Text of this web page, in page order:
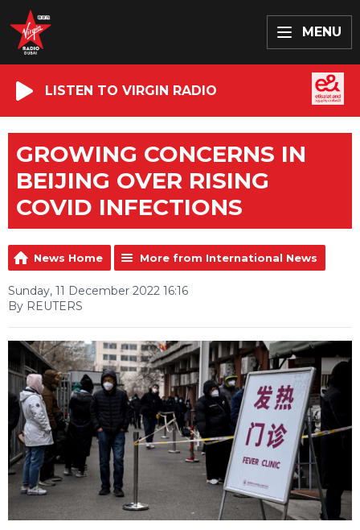
MENU
LISTEN TO VIRGIN RADIO
GROWING CONCERNS IN
BEIJING OVER RISING
COVID INFECTIONS
News Home More from International News
Sunday, 11 December 2022 16:16
By REUTERS